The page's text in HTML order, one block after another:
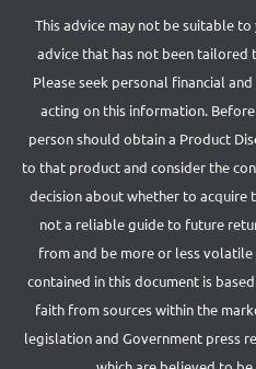
This advice may not be suitable
advice that has not been tailored
Please seek personal financial
acting on this information.
person should obtain a Product
to that product and consider the
decision about whether to acquire
not a reliable guide to future
from and be more or less
contained in this document is
faith from sources within the
legislation and Government press